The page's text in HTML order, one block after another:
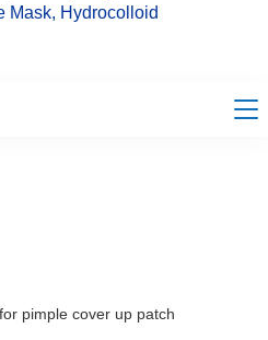
Mask, Hydrocolloid
pimple cover up patch